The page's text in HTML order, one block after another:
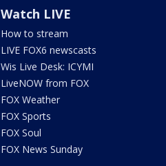
Watch LIVE
How to stream
LIVE FOX6 newscasts
Wis Live Desk: ICYMI
LiveNOW from FOX
FOX Weather
FOX Sports
FOX Soul
FOX News Sunday